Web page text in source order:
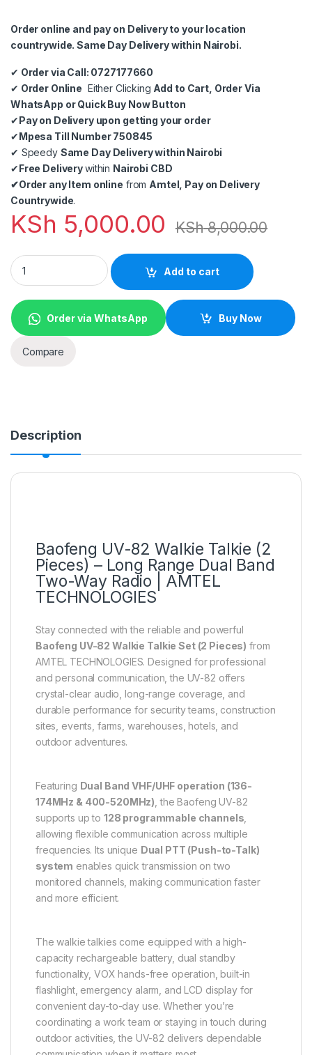
Order online and pay on Delivery to your location
countrywide. Same Day Delivery within Nairobi.
✔ Order via Call: 0727177660
✔ Order Online Either Clicking Add to Cart, Order Via
WhatsApp or Quick Buy Now Button
✔Pay on Delivery upon getting your order
✔Mpesa Till Number 750845
✔ Speedy Same Day Delivery within Nairobi
✔Free Deliverywithin Nairobi CBD
✔Order any Item online from Amtel, Pay on Delivery
Countrywide.
KSh 5,000.00 KSh8,000.00
Baofeng UV-82 Walkie Talkie (With Earpiece) 2Pieces from
Add to cart
Order via WhatsApp Buy Now
Compare
Description
Baofeng UV-82 Walkie Talkie (2
Pieces) – Long Range Dual Band
Two-Way Radio | AMTEL
TECHNOLOGIES
Stay connected with the reliable and powerful
Baofeng UV-82 Walkie Talkie Set (2 Pieces) from
AMTEL TECHNOLOGIES. Designed for professional
and personal communication, the UV-82 offers
crystal-clear audio, long-range coverage, and
durable performance for security teams, construction
sites, events, farms, warehouses, hotels, and
outdoor adventures.
Featuring Dual Band VHF/UHF operation (136-
174MHz & 400-520MHz) , the Baofeng UV-82
supports up to 128 programmable channels
allowing flexible communication across multiple
frequencies. Its unique Dual PTT (Push-to-Talk)
system enables quick transmission on two
monitored channels, making communication faster
and more efficient.
The walkie talkies come equipped with a high-
capacity rechargeable battery, dual standby
functionality, VOX hands-free operation, built-in
flashlight, emergency alarm, and LCD display for
convenient day-to-day use. Whether you’re
coordinating a work team or staying in touch during
outdoor activities, the UV-82 delivers dependable